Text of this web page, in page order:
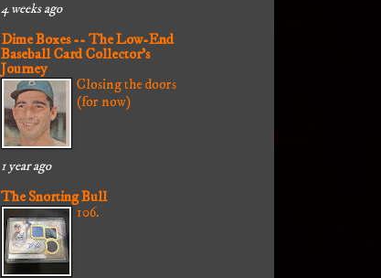
4 weeks ago
Dime Boxes -- The Low-End
Baseball Card Collector's
Journey
Closing the doors
(for now)
1 year ago
The Snorting Bull
106.